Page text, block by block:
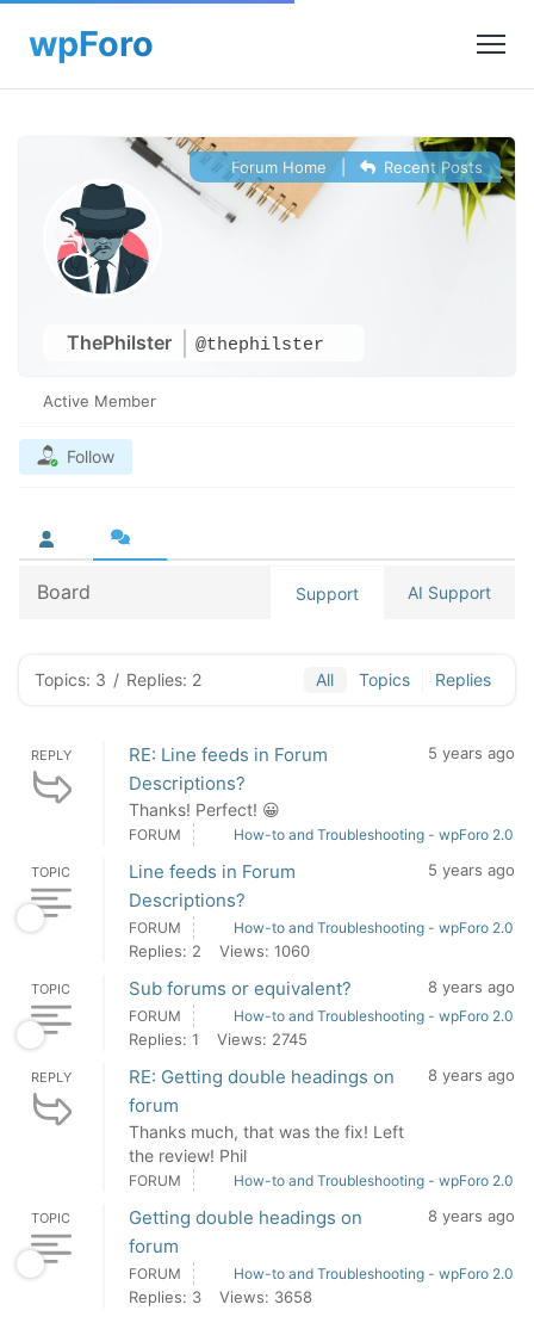
ThePhilster @thephilster
Forum Home Recent Posts
Active Member
Follow
Board Support AI Support
Topics: 3 / Replies: 2 All Topics Replies
REPLY
RE: Line feeds in Forum
Descriptions?
Thanks! Perfect! 😀
5 years ago
FORUM How-to and Troubleshooting - wpForo 2.0
TOPIC
Line feeds in Forum
Descriptions?
5 years ago
FORUM How-to and Troubleshooting - wpForo 2.0
Replies: 2 Views: 1060
TOPIC Sub forums or equivalent? 8 years ago
FORUM How-to and Troubleshooting - wpForo 2.0
Replies: 1 Views: 2745
REPLY
RE: Getting double headings on
forum
Thanks much, that was the fix! Left
the review! Phil
8 years ago
FORUM How-to and Troubleshooting - wpForo 2.0
TOPIC
Getting double headings on
forum
8 years ago
FORUM How-to and Troubleshooting - wpForo 2.0
Replies: 3 Views: 3658